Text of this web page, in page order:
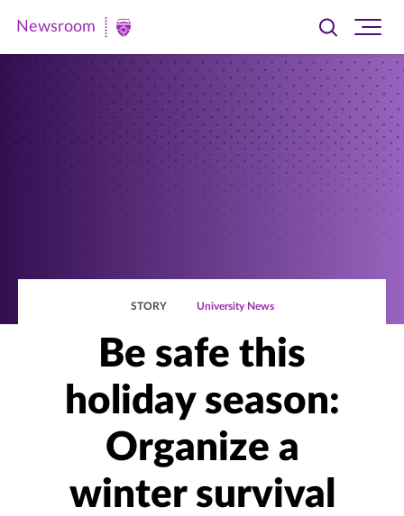
Newsroom
Newsroom
Toggle
searchsite
STORY University News
Be safe this
holiday season:
Organize a
winter survival